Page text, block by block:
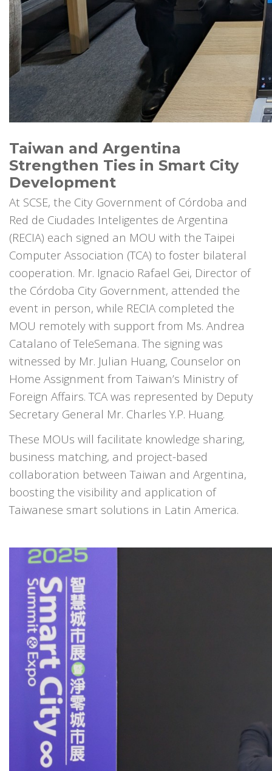
Taiwan and Argentina
Strengthen Ties in Smart City
Development
At SCSE, the City Government of Córdoba and
Red de Ciudades Inteligentes de Argentina
(RECIA) each signed an MOU with the Taipei
Computer Association (TCA) to foster bilateral
cooperation. Mr. Ignacio Rafael Gei, Director of
the Córdoba City Government, attended the
event in person, while RECIA completed the
MOU remotely with support from Ms. Andrea
Catalano of TeleSemana. The signing was
witnessed by Mr. Julian Huang, Counselor on
Home Assignment from Taiwan’s Ministry of
Foreign Affairs. TCA was represented by Deputy
Secretary General Mr. Charles Y.P. Huang.
These MOUs will facilitate knowledge sharing,
business matching, and project-based
collaboration between Taiwan and Argentina,
boosting the visibility and application of
Taiwanese smart solutions in Latin America.